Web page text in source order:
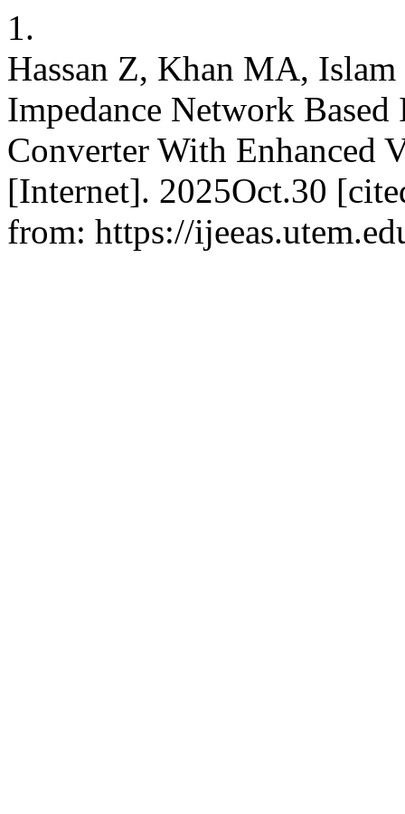
1.
Hassan Z, Khan MA,
Impedance Network
Converter With Enhanced
[Internet]. 2025Oct.30
from: https://